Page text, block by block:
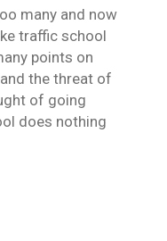
many and now
traffic school
points on
the threat of
of going
does nothing